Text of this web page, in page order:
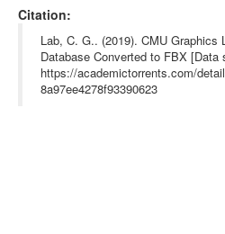
url= {http://mocap.cs.cmu.edu/},
king, dancing, sports, and others)
ts. The database contains free
nd use.
The original dataset is delivered
format. This version of the dataset
Citation:
Lab, C. G.. (2019). CMU Graphics
Database Converted to FBX
https://academictorrents.com/
8a97ee4278f93390623